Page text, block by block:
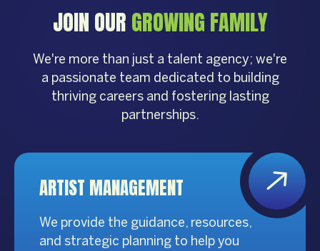
JOIN OUR GROWING FAMILY
We're more than just a talent agency; we're
a passionate team dedicated to building
thriving careers and fostering lasting
partnerships.
ARTIST MANAGEMENT
We provide the guidance, resources,
and strategic planning to help you